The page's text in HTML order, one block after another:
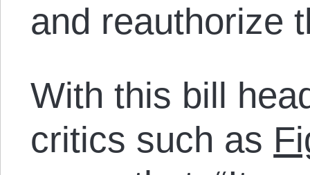
and reauthorize
With this bill
critics such as